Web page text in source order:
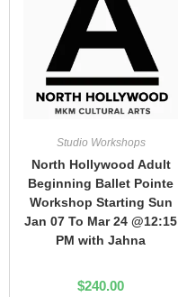
Studio Workshops
North Hollywood Adult
Beginning Ballet Pointe
Workshop Starting Sun
Jan 07 To Mar 24 @12:15
PM with Jahna
$240.00